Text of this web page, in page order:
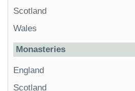
Scotland
Wales
Monasteries
England
Scotland